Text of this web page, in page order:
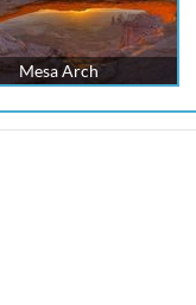
Mesa Arch